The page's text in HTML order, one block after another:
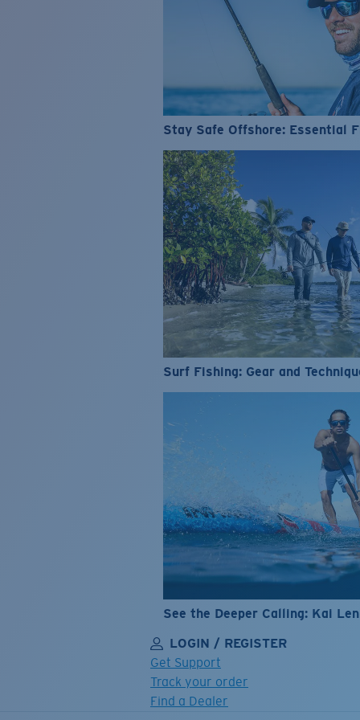
Stay Safe Offshore: Essential
Surf Fishing: Gear and
See the Deeper Calling: Kai
LOGIN / REGISTER
Get Support
Track your order
Find a Dealer